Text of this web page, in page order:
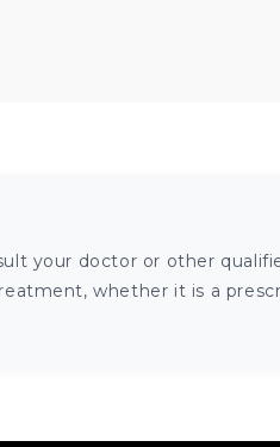
your doctor or other
whether it is a